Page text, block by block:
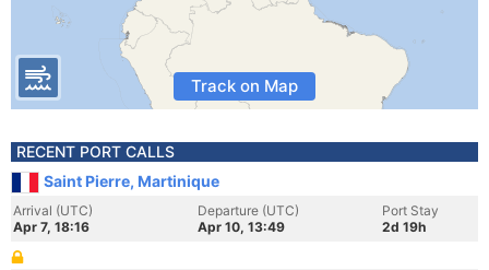
Track on Map
RECENT PORT CALLS
Saint Pierre, Martinique
Arrival (UTC)
Apr 7, 18:16
Departure (UTC)
Apr 10, 13:49
Port Stay
2d 19h